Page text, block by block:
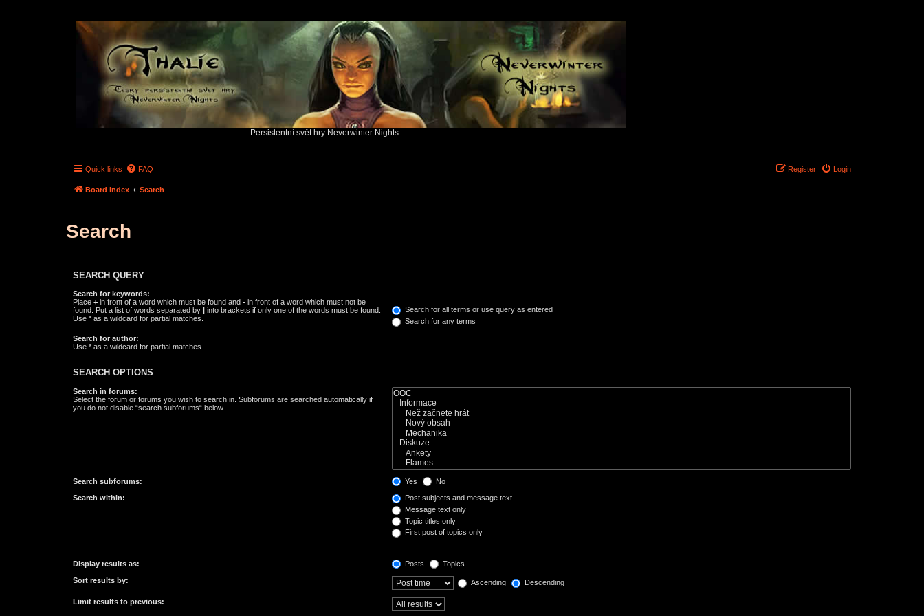
Persistentní svět hry Neverwinter Nights
Quick links FAQ Login
Register
Board index Search
Search
SEARCH QUERY
Search for keywords:
Place + in front of a word which must be found and - in front of a word which must not be
found. Put a list of words separated by
into brackets if only one of the words must be found.
Use * as a wildcard for partial matches.
Search for all terms or use query as entered
Search for any terms
Search for author:
Use * as a wildcard for partial matches.
SEARCH OPTIONS
Search in forums:
Select the forum or forums you wish to search in. Subforums are searched automatically if
you do not disable “search subforums“ below.
Search subforums: Yes No
Search within:
Post subjects and message text
Message text only
Topic titles only
First post of topics only
Display results as: Posts Topics
Sort results by: Ascending Descending
Limit results to previous: